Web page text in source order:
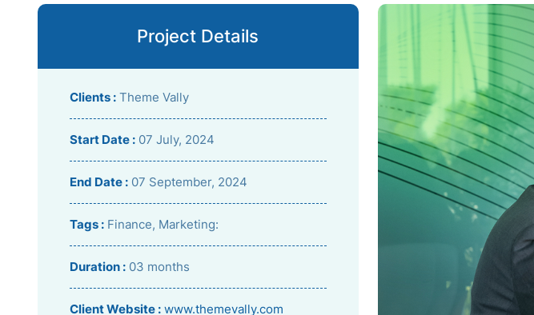
Project Details
Clients : Theme Vally
Start Date : 07 July, 2024
End Date : 07 September, 2024
Tags : Finance, Marketing:
Duration : 03 months
Client Website : www.themevally.com